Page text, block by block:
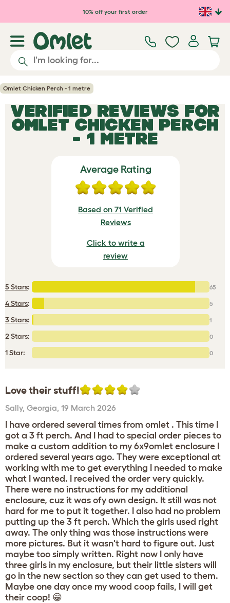
Skip to main content10% off your first order
Omlet Chicken Perch - 1 metre
VERIFIED REVIEWS FOR
OMLET CHICKEN PERCH
- 1 METRE
Average Rating
Based on 71 Verified
Reviews
Click to write a
review
5 Stars: 65
4 Stars: 5
3 Stars: 1
2 Stars: 0
1 Star: 0
Love their stuff!
Sally, Georgia, 19 March 2026
I have ordered several times from omlet . This time I
got a 3 ft perch. And I had to special order pieces to
make a custom addition to my 6x9omlet enclosure I
ordered several years ago. They were exceptional at
working with me to get everything I needed to make
what I wanted. I received the order very quickly.
There were no instructions for my additional
enclosure, cuz it was ofy own design. It still was not
hard for me to put it together. I also had no problem
putting up the 3 ft perch. Which the girls used right
away. The only thing was those instructions were
more pictures. But it wasn't hard to figure out. Just
maybe too simply written. Right now I only have
three girls in my enclosure, but their little sisters will
go in the new section so they can get used to them.
Maybe one day once my wood coop fails, I will get
their coop! 😁